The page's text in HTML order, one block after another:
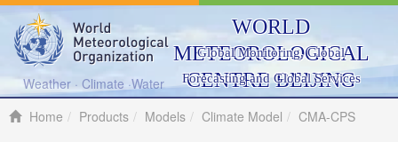
Weather · Climate ·Water
WORLD
METEOROLOGICAL
CENTRE BEIJING
Global Monitoring, Global
Forecasting and Global Services
Home Products Models Climate Model
CMA-CPS